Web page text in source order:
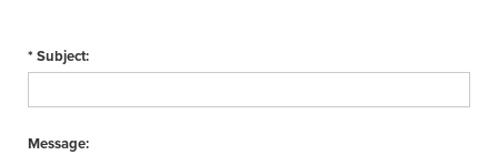
* Subject:
Message: